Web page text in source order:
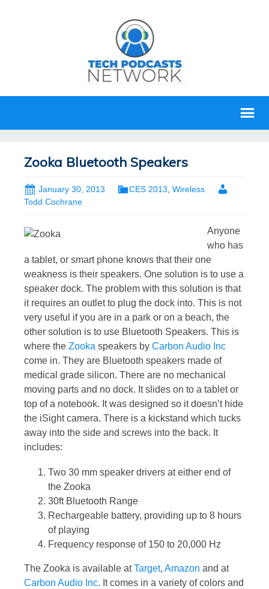
Zooka Bluetooth Speakers
January 30, 2013 CES 2013 Wireless
Todd Cochrane
Anyone
who has
a tablet, or smart phone knows that their one
weakness is their speakers. One solution is to use a
speaker dock. The problem with this solution is that
it requires an outlet to plug the dock into. This is not
very useful if you are in a park or on a beach, the
other solution is to use Bluetooth Speakers. This is
where the Zooka speakers by Carbon Audio Inc
come in. They are Bluetooth speakers made of
medical grade silicon. There are no mechanical
moving parts and no dock. It slides on to a tablet or
top of a notebook. It was designed so it doesn’t hide
the iSight camera. There is a kickstand which tucks
away into the side and screws into the back. It
includes:
Two 30 mm speaker drivers at either end of
the Zooka
30ft Bluetooth Range
Rechargeable battery, providing up to 8 hours
of playing
Frequency response of 150 to 20,000 Hz
The Zooka is available atTarget, Amazon and at
Carbon Audio Inc. It comes in a variety of colors and